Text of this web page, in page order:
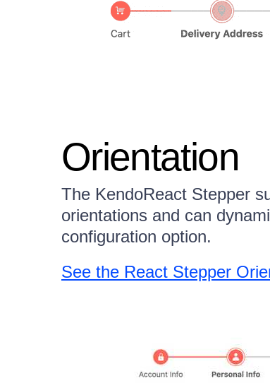
Orientation
The KendoReact Stepper
orientations and can
configuration option.
See the React Stepper